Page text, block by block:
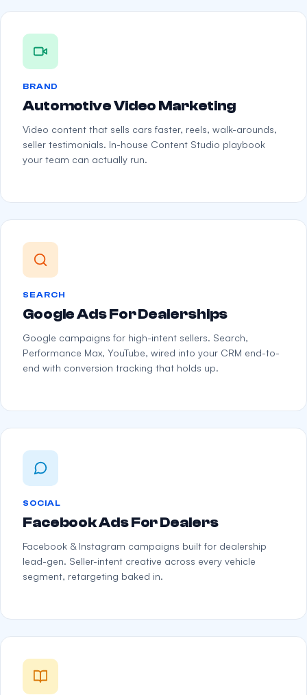
BRAND
Automotive Video Marketing
Video content that sells cars faster, reels, walk-arounds,
seller testimonials. In-house Content Studio playbook
your team can actually run.
SEARCH
Google Ads For Dealerships
Google campaigns for high-intent sellers. Search,
Performance Max, YouTube, wired into your CRM end-to-
end with conversion tracking that holds up.
SOCIAL
Facebook Ads For Dealers
Facebook & Instagram campaigns built for dealership
lead-gen. Seller-intent creative across every vehicle
segment, retargeting baked in.